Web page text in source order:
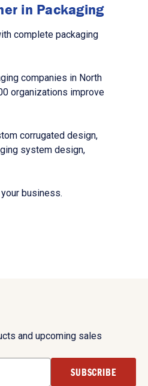
in Packaging
complete packaging
companies in North
organizations improve
corrugated design,
system design,
business.
and upcoming sales